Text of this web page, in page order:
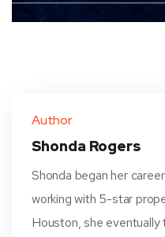
Author
Shonda Rogers
Shonda began her
working with 5-star
Houston, she